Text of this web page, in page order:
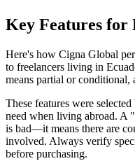
Key Features for
Here's how Cigna Global
to freelancers living in
means partial or conditional,
These features were
need when living abroad. A
is bad—it means there are
involved. Always verify
before purchasing.